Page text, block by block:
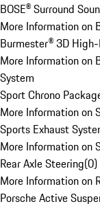
BOSE® Surround
More Information on
Burmester® 3D
More Information on
System
Sport Chrono
More Information on
Sports Exhaust
More Information on
Rear Axle Steering(0)
More Information on
Porsche Active